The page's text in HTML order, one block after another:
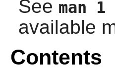
See man
available
Contents